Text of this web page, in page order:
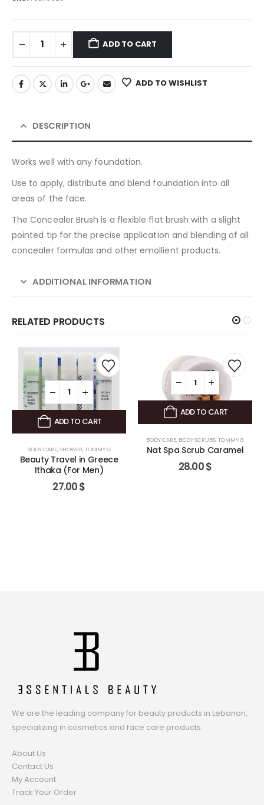
ADD TO CART
ADD TO WISHLIST
DESCRIPTION
Works well with any foundation.
Use to apply, distribute and blend foundation into all
areas of the face.
The Concealer Brush is a flexible flat brush with a slight
pointed tip for the precise application and blending of all
concealer formulas and other emollient products.
ADDITIONAL INFORMATION
RELATED PRODUCTS
ADD TO CART
BODY CARE,SHOWER,TOMMY G
Beauty Travel in Greece
Ithaka (For Men)
27.00$
ADD TO CART
BODY CARE, BODY SCRUBS,TOMMY G
Nat Spa Scrub Caramel
28.00$
We are the leading company for beauty products in Lebanon,
specializing in cosmetics and face care products.
About Us
Contact Us
My Account
Track Your Order